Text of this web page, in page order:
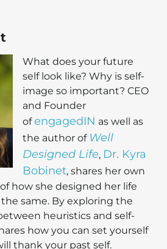
What does your future
self look like? Why is self-
image so important? CEO
and Founder
ofengagedIN as well as
the author of Well
Designed Life, Dr. Kyra
Bobinet, shares her own
of how she designed her life
same. By exploring the
heuristics and self-
how you can set yourself
thank your past self.